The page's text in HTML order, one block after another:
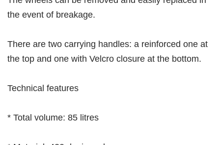
the event of breakage.
There are two carrying handles: a reinforced one at
the top and one with Velcro closure at the bottom.
Technical features
* Total volume: 85 litres